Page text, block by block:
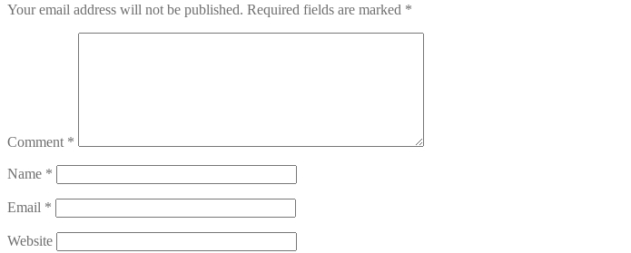
Your email address will not be published. Required fields are marked *
Comment *
Name *
Email *
Website